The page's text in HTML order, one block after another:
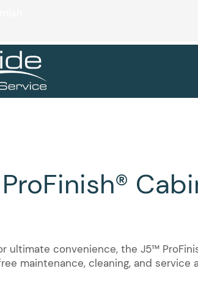
ultimate convenience, the J5™
maintenance, cleaning, and service